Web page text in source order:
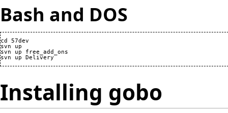
Bash and DOS
cd 57dev
svn up
svn up free_add_ons
svn up Delivery
Installing gobo